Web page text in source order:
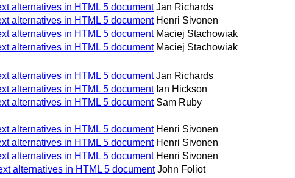
alternatives in HTML 5 document Jan Richards
alternatives in HTML 5 document Henri Sivonen
alternatives in HTML 5 document Maciej Stachowiak
alternatives in HTML 5 document Maciej Stachowiak
alternatives in HTML 5 document Jan Richards
alternatives in HTML 5 document Ian Hickson
alternatives in HTML 5 document Sam Ruby
alternatives in HTML 5 document Henri Sivonen
alternatives in HTML 5 document Henri Sivonen
alternatives in HTML 5 document Henri Sivonen
alternatives in HTML 5 document John Foliot